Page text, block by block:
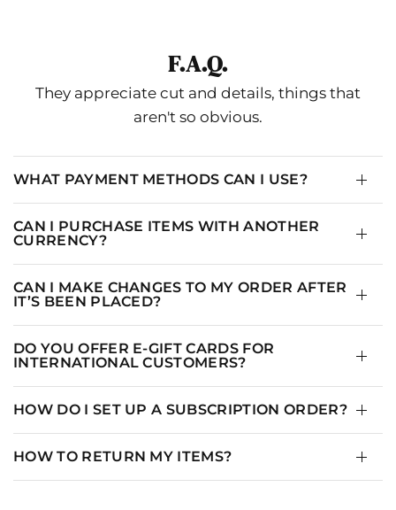
F.A.Q.
They appreciate cut and details, things that
aren't so obvious.
WHAT PAYMENT METHODS CAN I USE?
CAN I PURCHASE ITEMS WITH ANOTHER
CURRENCY?
CAN I MAKE CHANGES TO MY ORDER AFTER
IT’S BEEN PLACED?
DO YOU OFFER E-GIFT CARDS FOR
INTERNATIONAL CUSTOMERS?
HOW DO I SET UP A SUBSCRIPTION ORDER?
HOW TO RETURN MY ITEMS?
34.5
4/S 35.5 27 37.5
8/M 37.5 29 39.5
10/L 38.5 30 40.5
12/XL 39.5 31 41.5
14 40.5 32 42.5
16 41.5